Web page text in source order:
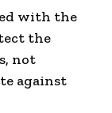
with the
the
not
against